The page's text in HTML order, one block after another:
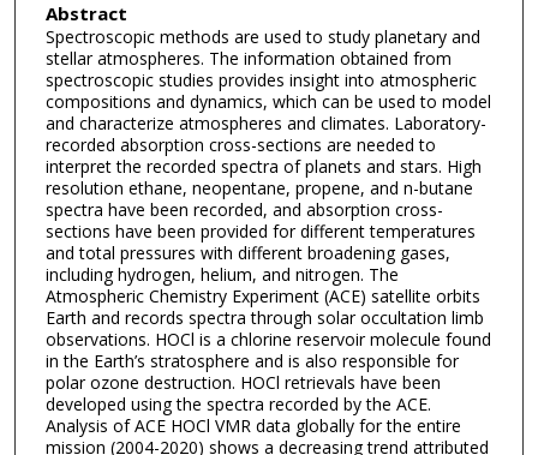
Abstract
Spectroscopic methods are used to study planetary and
stellar atmospheres. The information obtained from
spectroscopic studies provides insight into atmospheric
compositions and dynamics, which can be used to model
and characterize atmospheres and climates. Laboratory-
recorded absorption cross-sections are needed to
interpret the recorded spectra of planets and stars. High
resolution ethane, neopentane, propene, and n-butane
spectra have been recorded, and absorption cross-
sections have been provided for different temperatures
and total pressures with different broadening gases,
including hydrogen, helium, and nitrogen. The
Atmospheric Chemistry Experiment (ACE) satellite orbits
Earth and records spectra through solar occultation limb
observations. HOCl is a chlorine reservoir molecule found
in the Earth’s stratosphere and is also responsible for
polar ozone destruction. HOCl retrievals have been
developed using the spectra recorded by the ACE.
Analysis of ACE HOCl VMR data globally for the entire
mission (2004-2020) shows a decreasing trend attributed